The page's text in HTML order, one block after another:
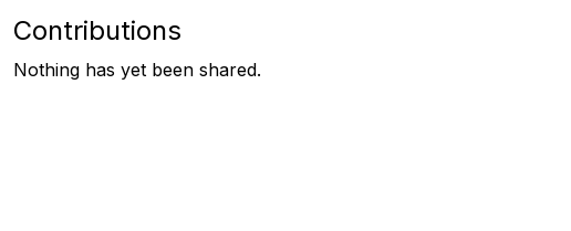
Contributions
Nothing has yet been shared.